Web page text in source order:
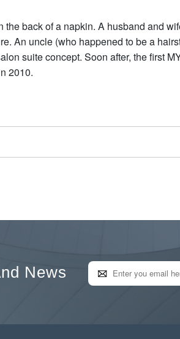
back of a napkin. A husband and
An uncle (who happened to be a
suite concept. Soon after, the first
2010.
News